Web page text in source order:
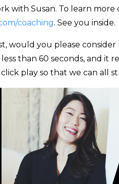
with Susan. To learn more
coaching. See you inside.
would you please consider
than 60 seconds, and it
play so that we can all